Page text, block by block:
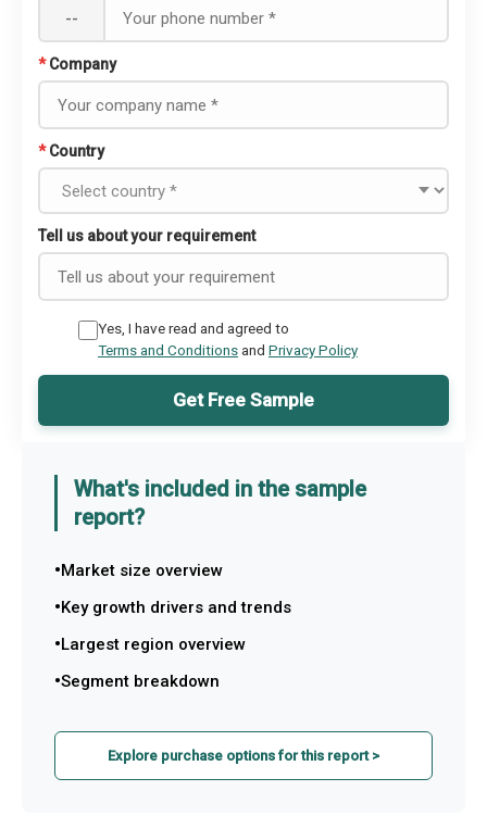
--
* Company
* Country
Tell us about your requirement
Yes, I have read and agreed to
Terms and Conditionsand Privacy Policy
Get Free Sample
What's included in the sample
report?
Market size overview
Key growth drivers and trends
Largest region overview
Segment breakdown
Explore purchase options for this report >